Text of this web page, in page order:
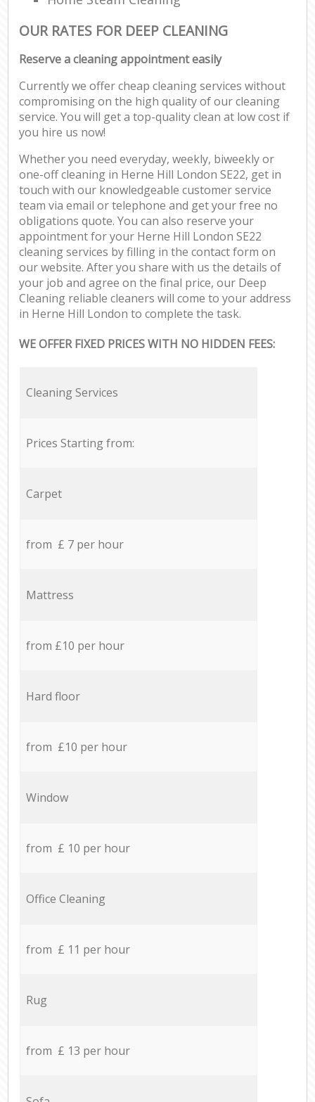
OUR RATES FOR DEEP CLEANING
Reserve a cleaning appointment easily
Currently we offer cheap cleaning services without
compromising on the high quality of our cleaning
service. You will get a top-quality clean at low cost if
you hire us now!
Whether you need everyday, weekly, biweekly or
one-off cleaning in Herne Hill London SE22, get in
touch with our knowledgeable customer service
team via email or telephone and get your free no
obligations quote. You can also reserve your
appointment for your Herne Hill London SE22
cleaning services by filling in the contact form on
our website. After you share with us the details of
your job and agree on the final price, our Deep
Cleaning reliable cleaners will come to your address
in Herne Hill London to complete the task.
WE OFFER FIXED PRICES WITH NO HIDDEN FEES:
Cleaning Services
Prices Starting from:
Carpet
from £ 7 per hour
Mattress
from £10 per hour
Hard floor
from £10 per hour
Window
from £ 10 per hour
Office Cleaning
from £ 11 per hour
Rug
from £ 13 per hour